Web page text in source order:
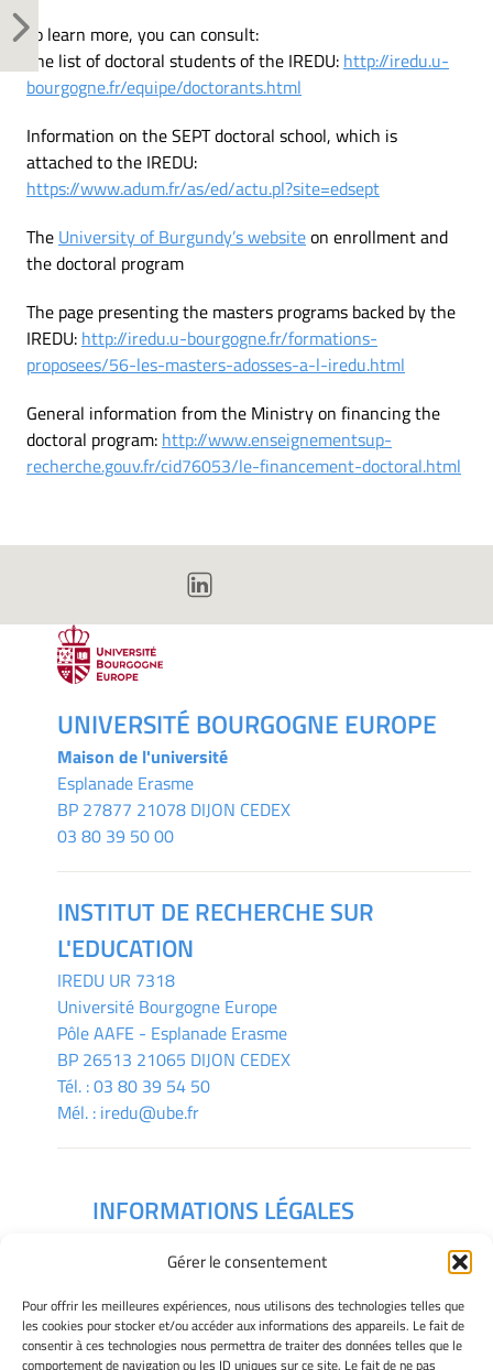
Gérer le consentement
Pour offrir les meilleures expériences, nous utilisons des technologies telles que
les cookies pour stocker et/ou accéder aux informations des appareils. Le fait de
consentir à ces technologies nous permettra de traiter des données telles que le
comportement de navigation ou les ID uniques sur ce site. Le fait de ne pas
To learn more, you can consult:
The list of doctoral students of the IREDU: http://iredu.u-
bourgogne.fr/equipe/doctorants.html
Information on the SEPT doctoral school, which is
attached to the IREDU:
https://www.adum.fr/as/ed/actu.pl?site=edsept
The University of Burgundy’s websiteon enrollment and
the doctoral program
The page presenting the masters programs backed by the
IREDU: http://iredu.u-bourgogne.fr/formations-
proposees/56-les-masters-adosses-a-l-iredu.html
General information from the Ministry on financing the
doctoral program: http://www.enseignementsup-
recherche.gouv.fr/cid76053/le-financement-doctoral.html
UNIVERSITÉ BOURGOGNE EUROPE
Maison de l'université
Esplanade Erasme
BP 27877 21078 DIJON CEDEX
03 80 39 50 00
INSTITUT DE RECHERCHE SUR
L'EDUCATION
IREDU UR 7318
Université Bourgogne Europe
Pôle AAFE - Esplanade Erasme
BP 26513 21065 DIJON CEDEX
Tél. :03 80 39 54 50
Mél. : iredu@ube.fr
INFORMATIONS LÉGALES
Gérer mes cookies
Déclaration de confidentialité
Politique des cookies
Avertissement